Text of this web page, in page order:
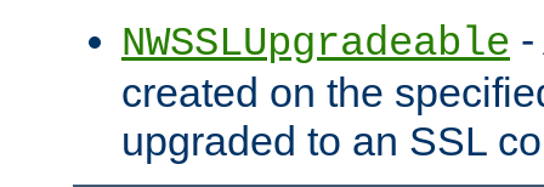
NWSSLUpgradeable
created on the
upgraded to an SSL